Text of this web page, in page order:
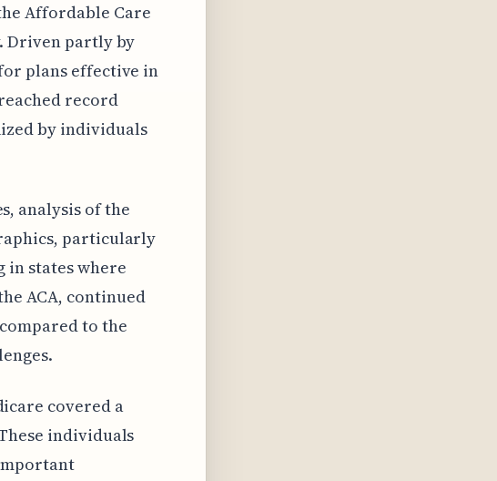
Affordable Care
Driven partly by
plans effective in
record
by individuals
analysis of the
particularly
in states where
ACA, continued
to the
covered a
individuals